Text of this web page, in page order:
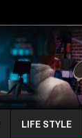
LIFE STYLE